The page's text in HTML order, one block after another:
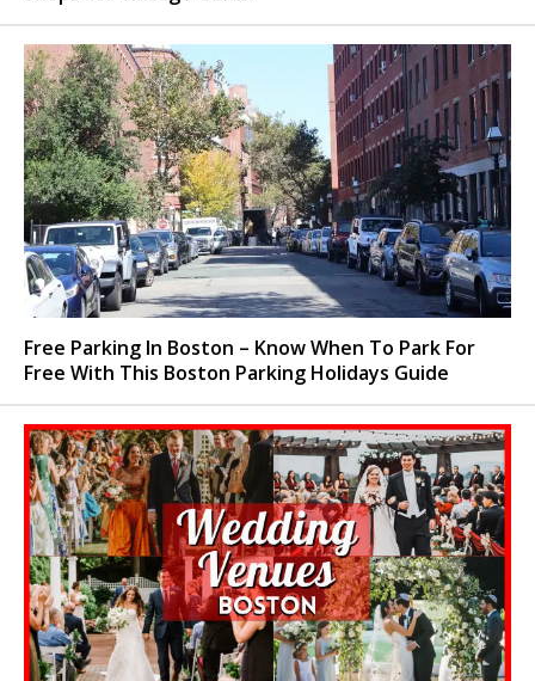
Free Parking In Boston – Know When To Park For
Free With This Boston Parking Holidays Guide